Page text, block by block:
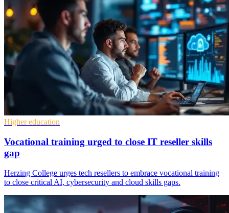
Higher education
Vocational training urged to close IT reseller skills
gap
Herzing College urges tech resellers to embrace vocational training
to close critical AI, cybersecurity and cloud skills gaps.